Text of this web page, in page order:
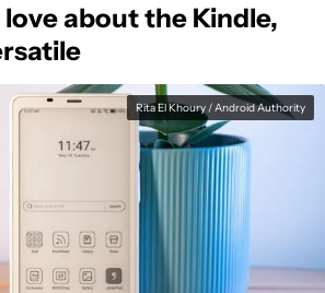
about the Kindle,
Rita El Khoury / Android Authority